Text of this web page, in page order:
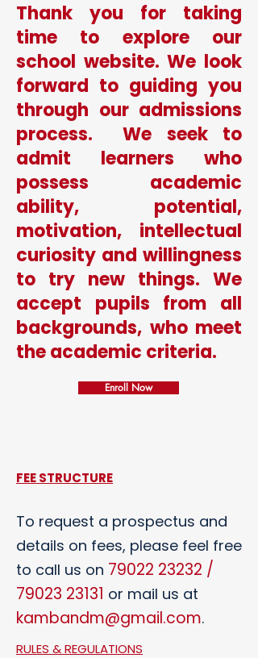
Thank you for taking
time to explore our
school website. We look
forward to guiding you
through our admissions
process. We seek to
admit learners who
possess academic
ability, potential,
motivation, intellectual
curiosity and willingness
to try new things. We
accept pupils from all
backgrounds, who meet
the academic criteria.
Enroll Now
FEE STRUCTURE
To request a prospectus and
details on fees, please feel free
to call us on 79022 23232 /
79023 23131 or mail us at
kambandm@gmail.com.
RULES & REGULATIONS